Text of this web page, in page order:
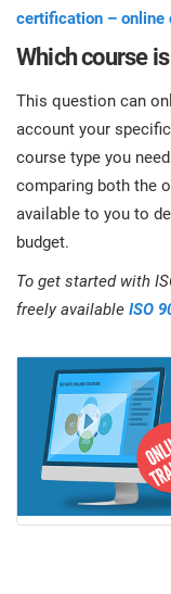
certification – online
Which course
This question can
account your
course type you
comparing both the
available to you to
budget.
To get started with
freely available ISO